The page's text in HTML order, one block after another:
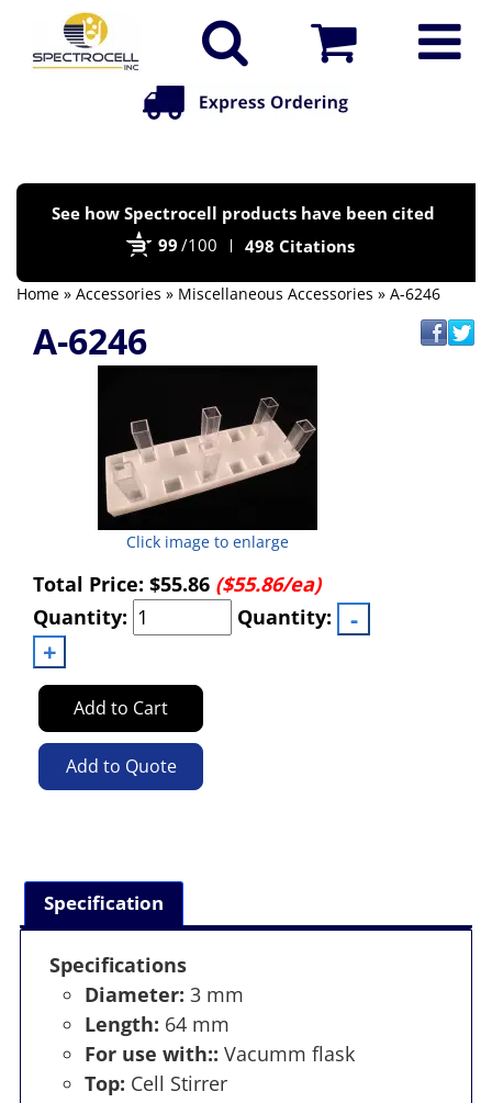
See how Spectrocell products have been cited
99 /100 498 Citations
Home » Accessories » Miscellaneous Accessories » A-6246
A-6246
Click image to enlarge
Total Price: $55.86 ($55.86/ea)
Quantity:
Quantity:
Add to Cart
Add to Quote
Specification
Specifications
Diameter: 3 mm
Length: 64 mm
For use with:: Vacumm flask
Top: Cell Stirrer